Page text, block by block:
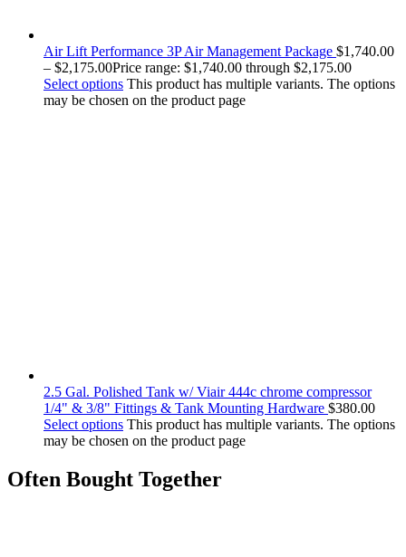
Air Lift Performance 3P Air Management Package $1,740.00
– $2,175.00Price range: $1,740.00 through $2,175.00
Select options This product has multiple variants. The options
may be chosen on the product page
2.5 Gal. Polished Tank w/ Viair 444c chrome compressor
1/4" & 3/8" Fittings & Tank Mounting Hardware $380.00
Select options This product has multiple variants. The options
may be chosen on the product page
Often Bought Together